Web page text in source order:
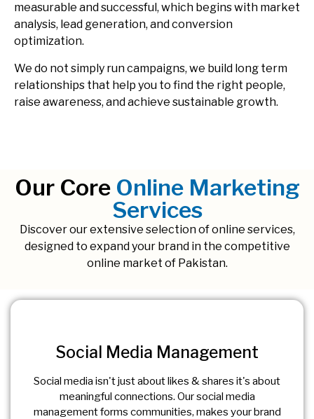
measurable and successful, which begins with market
analysis, lead generation, and conversion
optimization.
We do not simply run campaigns, we build long term
relationships that help you to find the right people,
raise awareness, and achieve sustainable growth.
Our Core Online Marketing
Services
Discover our extensive selection of online services,
designed to expand your brand in the competitive
online market of Pakistan.
Social Media Management
Social media isn't just about likes & shares it's about
meaningful connections. Our social media
management forms communities, makes your brand